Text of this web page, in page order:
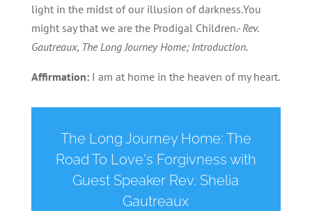
light in the midst of our illusion of darkness.You
might say that we are the Prodigal Children.- Rev.
Gautreaux, The Long Journey Home; Introduction.
Affirmation:I am at home in the heaven of my heart.
The Long Journey Home: The
Road To Love's Forgivness with
Guest Speaker Rev. Shelia
Gautreaux